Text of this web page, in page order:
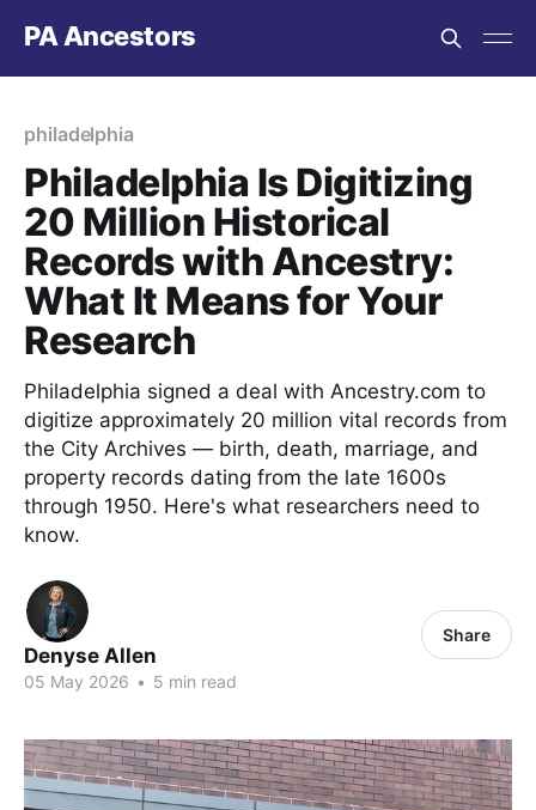
PA Ancestors
philadelphia
Philadelphia Is Digitizing
20 Million Historical
Records with Ancestry:
What It Means for Your
Research
Philadelphia signed a deal with Ancestry.com to
digitize approximately 20 million vital records from
the City Archives — birth, death, marriage, and
property records dating from the late 1600s
through 1950. Here's what researchers need to
know.
Denyse Allen
05 May 2026 • 5 min read
Share